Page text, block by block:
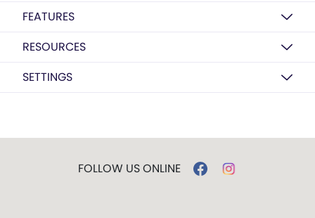
FEATURES
RESOURCES
SETTINGS
FOLLOW US ONLINE